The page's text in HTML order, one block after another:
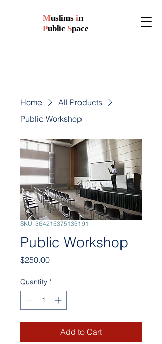
Muslims in
Public Space
Home
All Products
Public Workshop
SKU: 364215375135191
Public Workshop
$250.00Price
Quantity *
Add to Cart